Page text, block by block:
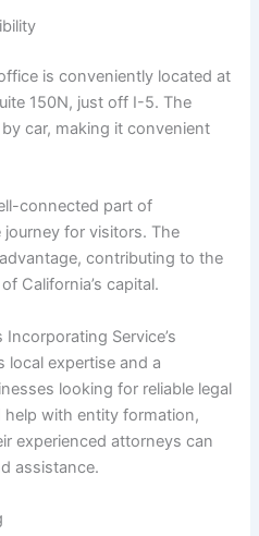
is conveniently located at
150N, just off I-5. The
car, making it convenient
connected part of
for visitors. The
contributing to the
California’s capital.
Service’s
local expertise and a
looking for reliable legal
help with entity formation,
experienced attorneys can
assistance.